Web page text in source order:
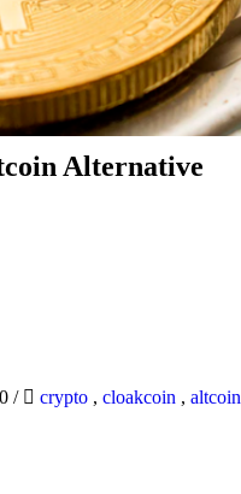
Alternative
/ crypto , cloakcoin , altcoin